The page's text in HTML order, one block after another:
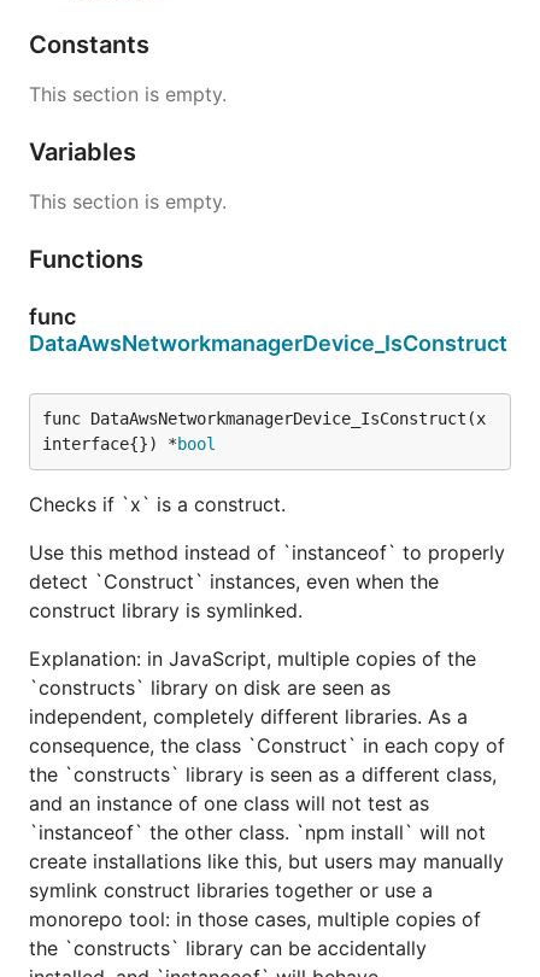
Constants
This section is empty.
Variables
This section is empty.
Functions
func
DataAwsNetworkmanagerDevice_IsConstruct
func DataAwsNetworkmanagerDevice_IsConstruct(x
interface{}) *bool
Checks if `x` is a construct.
Use this method instead of `instanceof` to properly
detect `Construct` instances, even when the
construct library is symlinked.
Explanation: in JavaScript, multiple copies of the
`constructs` library on disk are seen as
independent, completely different libraries. As a
consequence, the class `Construct` in each copy of
the `constructs` library is seen as a different class,
and an instance of one class will not test as
`instanceof` the other class. `npm install` will not
create installations like this, but users may manually
symlink construct libraries together or use a
monorepo tool: in those cases, multiple copies of
the `constructs` library can be accidentally